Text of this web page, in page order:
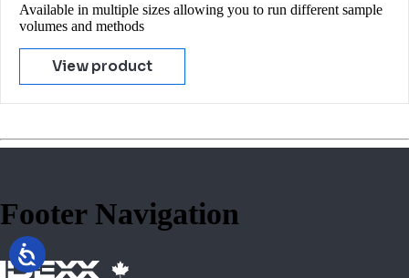
Available in multiple sizes allowing you to run different sample
volumes and methods
View product
Footer Navigation